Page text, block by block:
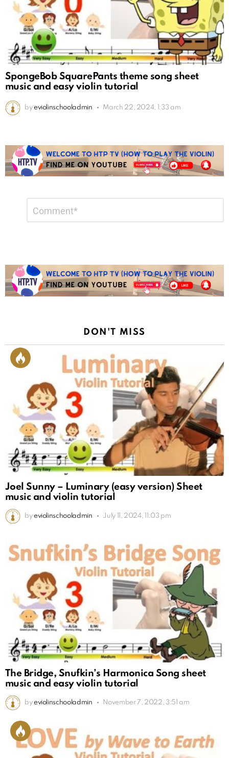
SpongeBob SquarePants theme song sheet
music and easy violin tutorial
by eviolinschooladmin March 22, 2024, 1:33 am
Reply
DON'T MISS
Joel Sunny – Luminary (easy version) Sheet
music and violin tutorial
by eviolinschooladmin July 11, 2024, 11:03 pm
The Bridge, Snufkin’s Harmonica Song sheet
music and easy violin tutorial
by eviolinschooladmin November 7, 2022, 3:51 am